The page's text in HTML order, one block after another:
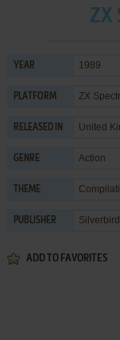
ZX
YEAR 1989
PLATFORM ZX
RELEASED IN United
GENRE Action
THEME
PUBLISHER
ADD TO FAVORITES